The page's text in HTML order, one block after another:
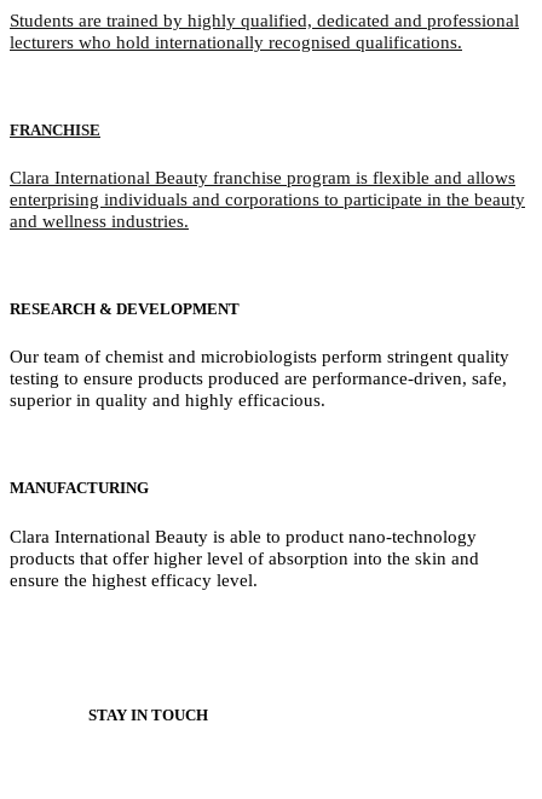
Students are trained by highly qualified, dedicated and professional
lecturers who hold internationally recognised qualifications.
FRANCHISE
Clara International Beauty franchise program is flexible and allows
enterprising individuals and corporations to participate in the beauty
and wellness industries.
RESEARCH & DEVELOPMENT
Our team of chemist and microbiologists perform stringent quality
testing to ensure products produced are performance-driven, safe,
superior in quality and highly efficacious.
MANUFACTURING
Clara International Beauty is able to product nano-technology
products that offer higher level of absorption into the skin and
ensure the highest efficacy level.
STAY IN TOUCH